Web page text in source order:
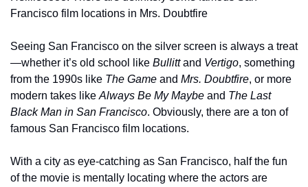
Francisco film locations in Mrs. Doubtfire
Seeing San Francisco on the silver screen is always a treat
—whether it’s old school like Bullitt and Vertigo, something
from the 1990s like The Game and Mrs. Doubtfire, or more
modern takes like Always Be My Maybe and The Last
Black Man in San Francisco. Obviously, there are a ton of
famous San Francisco film locations.
With a city as eye-catching as San Francisco, half the fun
of the movie is mentally locating where the actors are